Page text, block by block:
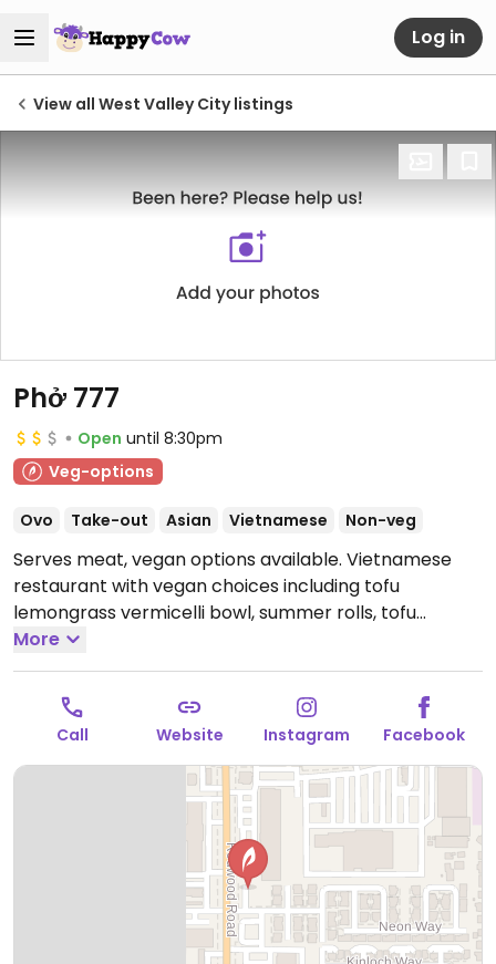
Log in
View all West Valley City listings
Phở 777
Open until 8:30pm
Veg-options
Ovo Take-out Asian Vietnamese Non-veg
Serves meat, vegan options available. Vietnamese
restaurant with vegan choices including tofu
lemongrass vermicelli bowl, summer rolls, tofu
broccoli stir fry with rice, tofu lettuce wraps and
more. Specify no egg or fish/oyster sauce when
ordering.
Open Tue-Sat 10:00am-8:30pm, Sun
10:00am-4:30pm.
Closed Mon.
More
Call Website Instagram Facebook